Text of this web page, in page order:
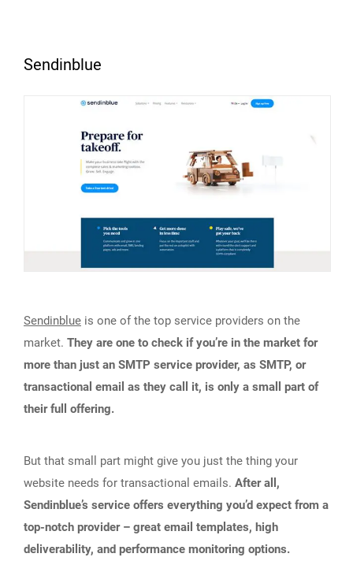
Sendinblue
Sendinblue is one of the top service providers on the
market. They are one to check if you’re in the market for
more than just an SMTP service provider, as SMTP, or
transactional email as they call it, is only a small part of
their full offering.
But that small part might give you just the thing your
website needs for transactional emails. After all,
Sendinblue’s service offers everything you’d expect from a
top-notch provider – great email templates, high
deliverability, and performance monitoring options.